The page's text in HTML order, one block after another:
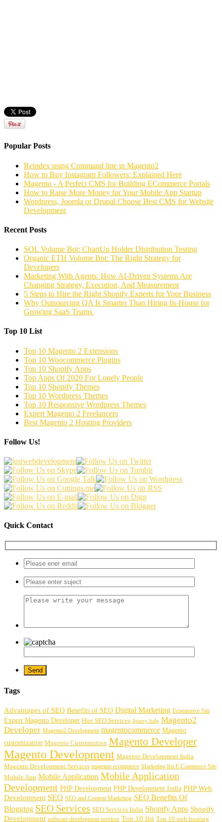
Popular Posts
Reindex using Command line in Magento2
How to Buy Instagram Followers: Explained Here
Magento - A Perfect CMS for Building ECommerce Portals
How to Raise More Money for Your Mobile App Startup
Wordpress, Joomla or Drupal Choose Best CMS for Website
Development
Recent Posts
SOL Volume Bot: ChartUp Holder Distribution Testing
Organic ETH Volume Bot: The Right Strategy for
Developers
Marketing With Agents: How AI-Driven Systems Are
Changing Strategy, Execution, And Measurement
5 Steps to Hire the Right Shopify Experts for Your Business
Why Outsourcing QA Is Smarter Than Hiring In-House for
Growing SaaS Teams
Top 10 List
Top 10 Magento 2 Extensions
Top 10 Woocommerce Plugins
Top 10 Shopify Apps
Top Apps Of 2020 For Lonely People
Top 10 Shopify Themes
Top 10 Wordpress Themes
Top 10 Responsive Wordpress Themes
Expert Magento 2 Freelancers
Best Magento 2 Hosting Providers
Follow Us!
Quick Contact
Tags
Advantages of SEO Benefits of SEO Digital Marketing Ecommerce Site
Expert Magento Developer Hire SEO Services Jquery help Magento2
Developer Magento2 Development magentocommerce Magento
customization Magento Customiztion Magento Developer
Magento Development Magento Development India
Magento Development Services magento ecommerce Marketing list E-Commerce Site
Mobile App Mobile Application Mobile Application
Development PHP Development PHP Development India PHP Web
Development SEO SEO and Content Marketing SEO Benefits Of
Blogging SEO Services SEO Services India Shopify Apps Shopify
Development software development services Top 10 list Top 10 web hosting